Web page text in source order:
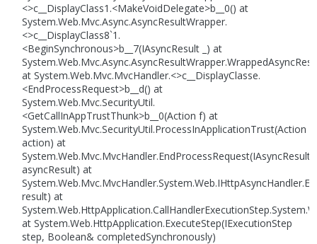
<>c__DisplayClass1.<MakeVoidDelegate>b__0() at
System.Web.Mvc.Async.AsyncResultWrapper.
<>c__DisplayClass8`1.
<BeginSynchronous>b__7(IAsyncResult _) at
at System.Web.Mvc.MvcHandler.<>c__DisplayClasse.
<EndProcessRequest>b__d() at
System.Web.Mvc.SecurityUtil.
<GetCallInAppTrustThunk>b__0(Action f) at
System.Web.Mvc.SecurityUtil.ProcessInApplicationTrust(Action
action) at
System.Web.Mvc.MvcHandler.EndProcessRequest(IAsyncResult
asyncResult) at
result) at
at System.Web.HttpApplication.ExecuteStep(IExecutionStep
step, Boolean& completedSynchronously)